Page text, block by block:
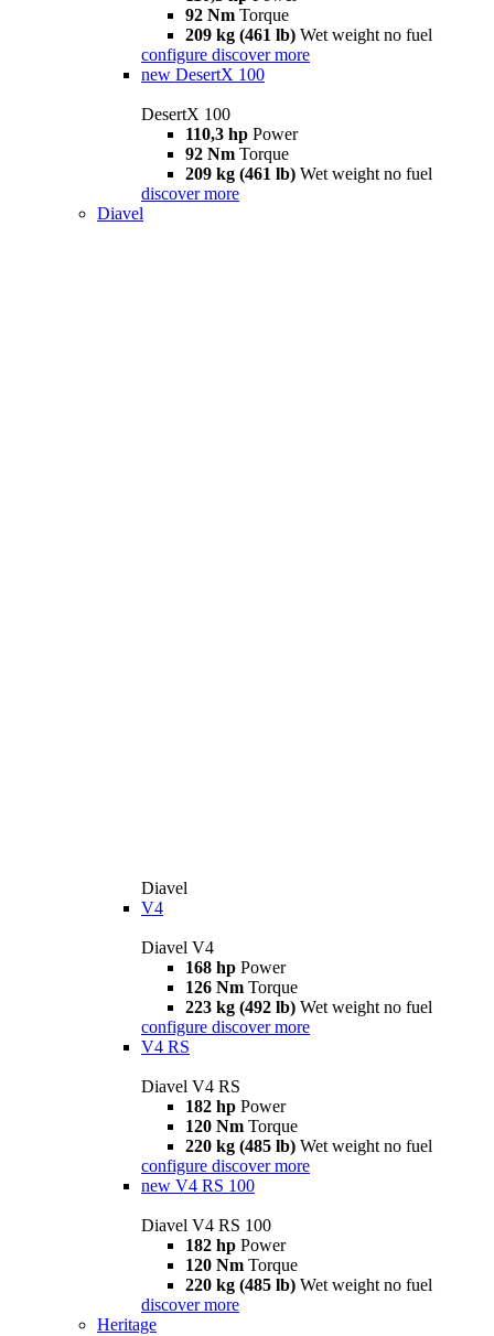
92 Nm Torque
209 kg (461 lb) Wet weight no fuel
configure discover more
new DesertX 100
DesertX 100
110,3 hp Power
92 Nm Torque
209 kg (461 lb) Wet weight no fuel
discover more
Diavel
Diavel
V4
Diavel V4
168 hp Power
126 Nm Torque
223 kg (492 lb) Wet weight no fuel
configure discover more
V4 RS
Diavel V4 RS
182 hp Power
120 Nm Torque
220 kg (485 lb) Wet weight no fuel
configure discover more
new V4 RS 100
Diavel V4 RS 100
182 hp Power
120 Nm Torque
220 kg (485 lb) Wet weight no fuel
discover more
Heritage